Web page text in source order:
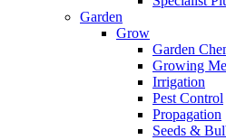
Garden
Grow
Garden
Growing
Irrigation
Pest Control
Propagation
Seeds &